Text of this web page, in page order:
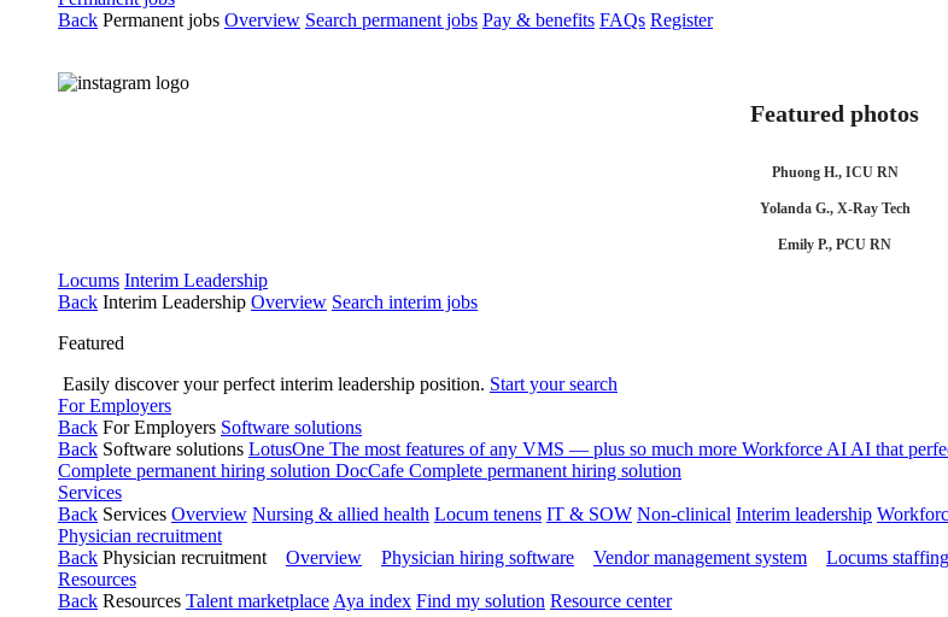
Back Permanent jobs Overview Search permanent jobs Pay & benefits FAQs Register
Featured photos
Phuong H., ICU RN
Yolanda G., X-Ray Tech
Emily P., PCU RN
Locums Interim Leadership
Back Interim Leadership Overview Search interim jobs
Featured
Easily discover your perfect interim leadership position. Start your search
For Employers
Back For Employers Software solutions
Back Software solutions LotusOne The most features of any VMS — plus so much more Workforce AI AI that
Complete permanent hiring solution DocCafe Complete permanent hiring solution
Services
Back Services Overview Nursing & allied health Locum tenens IT & SOW Non-clinical Interim leadership
Physician recruitment
Back Physician recruitment Overview Physician hiring software Vendor management system Locums staffing
Resources
Back Resources Talent marketplace Aya index Find my solution Resource center